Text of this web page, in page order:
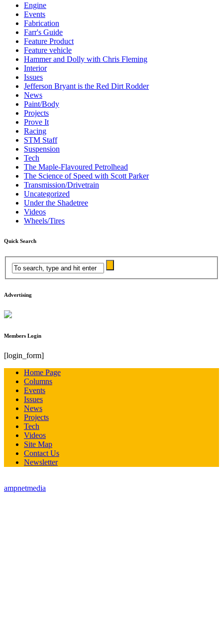
Engine
Events
Fabrication
Farr's Guide
Feature Product
Feature vehicle
Hammer and Dolly with Chris Fleming
Interior
Issues
Jefferson Bryant is the Red Dirt Rodder
News
Paint/Body
Projects
Prove It
Racing
STM Staff
Suspension
Tech
The Maple-Flavoured Petrolhead
The Science of Speed with Scott Parker
Transmission/Drivetrain
Uncategorized
Under the Shadetree
Videos
Wheels/Tires
Quick Search
Advertising
Members Login
[login_form]
Home Page
Columns
Events
Issues
News
Projects
Tech
Videos
Site Map
Contact Us
Newsletter
ampnetmedia